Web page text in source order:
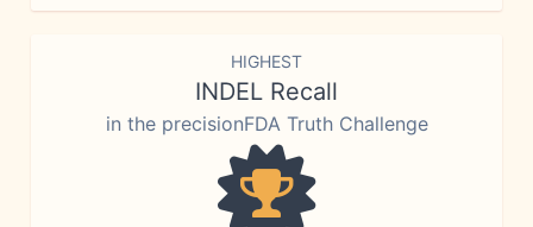
HIGHEST
INDEL Recall
in the precisionFDA Truth Challenge